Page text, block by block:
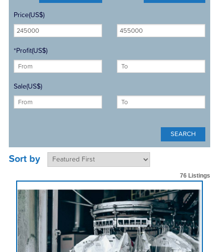
Price(US$)
*Profit(US$)
Sale(US$)
Sort by
76 Listings